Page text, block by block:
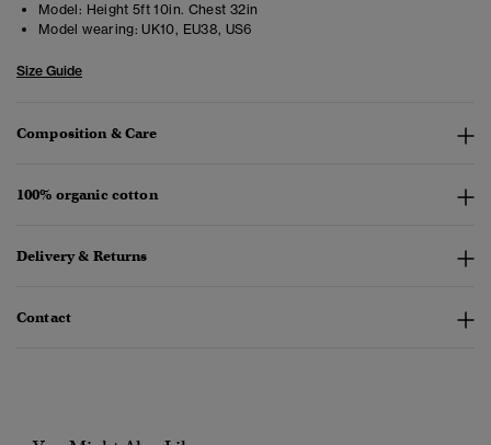
Model: Height 5ft 10in. Chest 32in
Model wearing: UK10, EU38, US6
Size Guide
Composition & Care
100% organic cotton
Delivery & Returns
Contact